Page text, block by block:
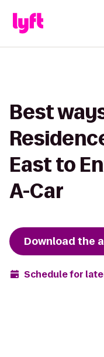
Best
East to
A-Car
Download the
Schedule for